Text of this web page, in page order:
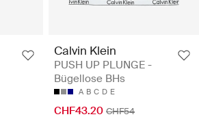
Calvin Klein
PUSH UP PLUNGE -
Bügellose BHs
A B C D E
CHF43.20 CHF54